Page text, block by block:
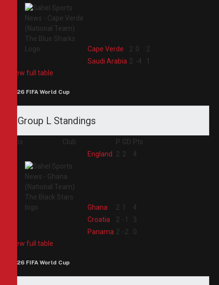
Cape Verde 2 0
2
Saudi Arabia 2 -4
1
View full table
2026 FIFA World Cup
Group L Standings
Pos Club P GD Pts
England 2 2 4
Ghana 2 1
4
Croatia 2 -1
3
Panama 2 -2
0
View full table
2026 FIFA World Cup